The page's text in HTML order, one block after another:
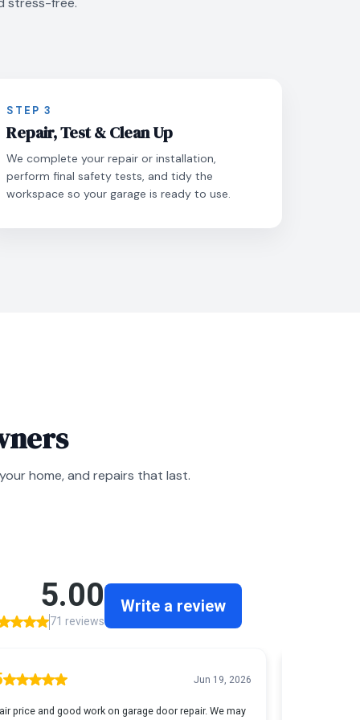
STEP 3
Repair, Test & Clean Up
We complete your repair or installation,
perform final safety tests, and tidy the
workspace so your garage is ready to use.
home, and repairs that last.